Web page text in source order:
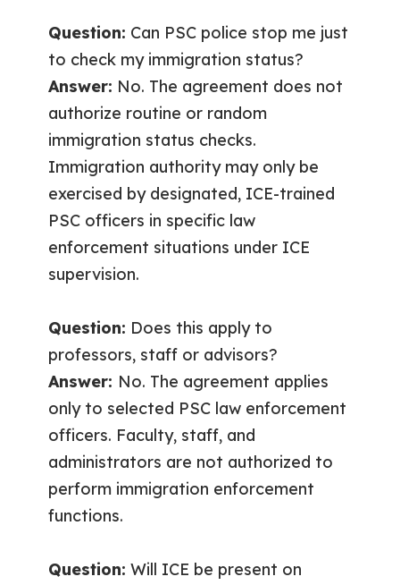
Question: Can PSC police stop me just
to check my immigration status?
Answer: No. The agreement does not
authorize routine or random
immigration status checks.
Immigration authority may only be
exercised by designated, ICE-trained
PSC officers in specific law
enforcement situations under ICE
supervision.
Question: Does this apply to
professors, staff or advisors?
Answer: No. The agreement applies
only to selected PSC law enforcement
officers. Faculty, staff, and
administrators are not authorized to
perform immigration enforcement
functions.
Question: Will ICE be present on